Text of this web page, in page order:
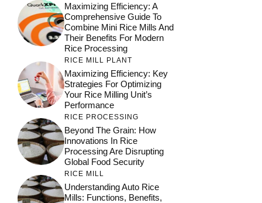
Maximizing Efficiency: A
Comprehensive Guide To
Combine Mini Rice Mills And
Their Benefits For Modern
Rice Processing
RICE MILL PLANT
Maximizing Efficiency: Key
Strategies For Optimizing
Your Rice Milling Unit’s
Performance
RICE PROCESSING
Beyond The Grain: How
Innovations In Rice
Processing Are Disrupting
Global Food Security
RICE MILL
Understanding Auto Rice
Mills: Functions, Benefits,